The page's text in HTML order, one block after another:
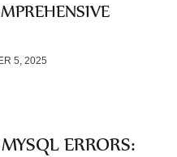
5, 2025
ERRORS: